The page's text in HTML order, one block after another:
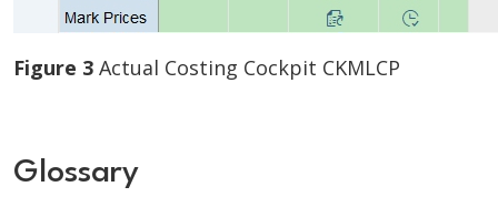
Figure 3 Actual Costing Cockpit CKMLCP
Glossary